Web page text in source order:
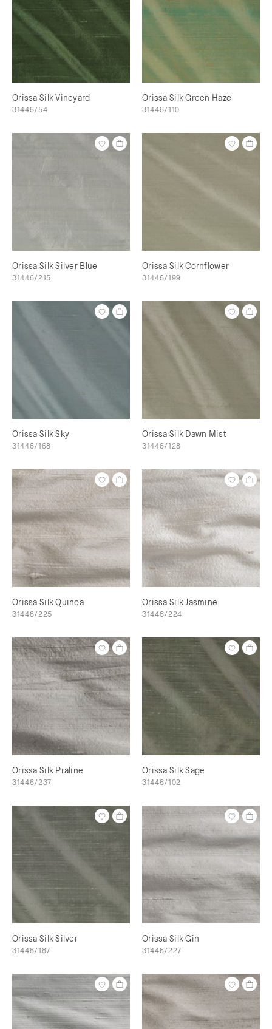
Orissa Silk Vineyard
31446/54
Orissa Silk Green Haze
31446/110
Orissa Silk Silver Blue
31446/215
Orissa Silk Cornflower
31446/199
Orissa Silk Sky
31446/168
Orissa Silk Dawn Mist
31446/128
Orissa Silk Quinoa
31446/225
Orissa Silk Jasmine
31446/224
Orissa Silk Praline
31446/237
Orissa Silk Sage
31446/102
Orissa Silk Silver
31446/187
Orissa Silk Gin
31446/227